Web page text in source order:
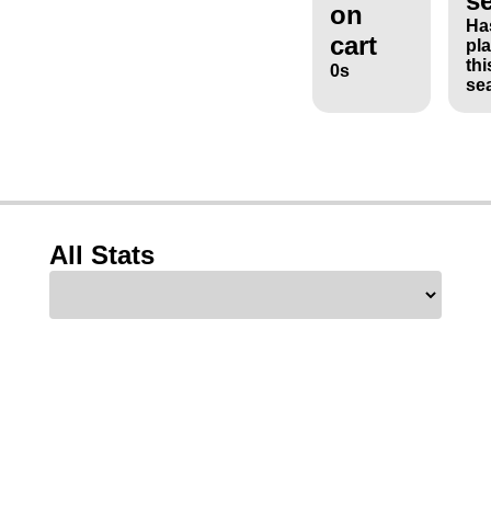
on
cart
0s
All Stats